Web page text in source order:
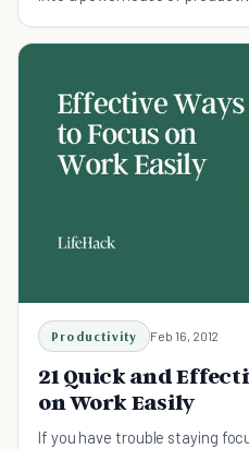
Productivity Feb 16, 2012
21 Quick and
on Work Easily
If you have trouble staying